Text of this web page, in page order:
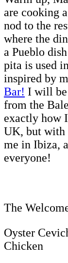
are cooking
nod to the
where the
a Pueblo
pita is used
inspired by
Bar! I will be
from the
exactly how
UK, but with
me in Ibiza,
everyone!
The
Oyster
Chicken